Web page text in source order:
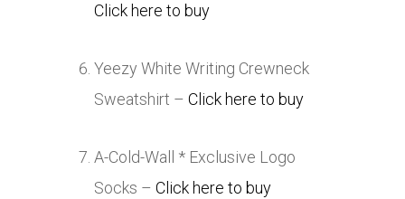
Click here to buy
Yeezy White Writing Crewneck
Sweatshirt – Click here to buy
A-Cold-Wall * Exclusive Logo
Socks – Click here to buy